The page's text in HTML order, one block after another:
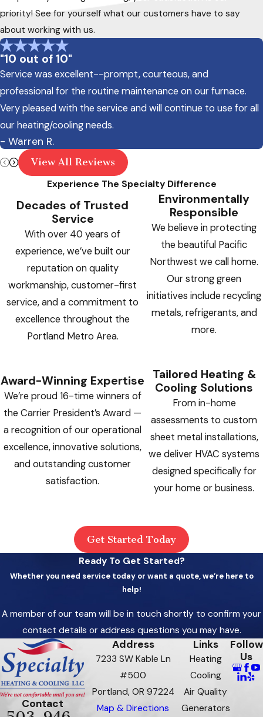
priority! See for yourself what our customers have to say
about working with us.
"10 out of 10"
Service was excellent--prompt, courteous, and
professional for the routine maintenance on our furnace.
Very pleased with the service and will continue to use for all
our heating/cooling needs.
- Warren R.
View All Reviews
Experience The Specialty Difference
Decades of Trusted
Service
With over 40 years of
experience, we’ve built our
reputation on quality
workmanship, customer-first
service, and a commitment to
excellence throughout the
Portland Metro Area.
Award-Winning Expertise
We’re proud 16-time winners of
the Carrier President’s Award —
a recognition of our operational
excellence, innovative solutions,
and outstanding customer
satisfaction.
Environmentally
Responsible
We believe in protecting
the beautiful Pacific
Northwest we call home.
Our strong green
initiatives include recycling
metals, refrigerants, and
more.
Tailored Heating &
Cooling Solutions
From in-home
assessments to custom
sheet metal installations,
we deliver HVAC systems
designed specifically for
your home or business.
Get Started Today
Ready To Get Started?
Whether you need service today or want a quote, we’re here to
help!
A member of our team will be in touch shortly to confirm your
contact details or address questions you may have.
Contact
Address
7233 SW Kable Ln
#500
Portland, OR 97224
Map & Directions
Links
Heating
Cooling
Air Quality
Generators
Follow
Us